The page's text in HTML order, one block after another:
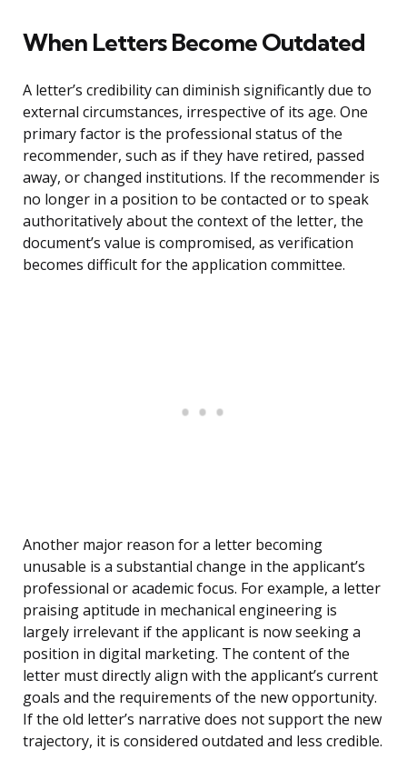
When Letters Become Outdated
A letter’s credibility can diminish significantly due to
external circumstances, irrespective of its age. One
primary factor is the professional status of the
recommender, such as if they have retired, passed
away, or changed institutions. If the recommender is
no longer in a position to be contacted or to speak
authoritatively about the context of the letter, the
document’s value is compromised, as verification
becomes difficult for the application committee.
Another major reason for a letter becoming
unusable is a substantial change in the applicant’s
professional or academic focus. For example, a letter
praising aptitude in mechanical engineering is
largely irrelevant if the applicant is now seeking a
position in digital marketing. The content of the
letter must directly align with the applicant’s current
goals and the requirements of the new opportunity.
If the old letter’s narrative does not support the new
trajectory, it is considered outdated and less credible.